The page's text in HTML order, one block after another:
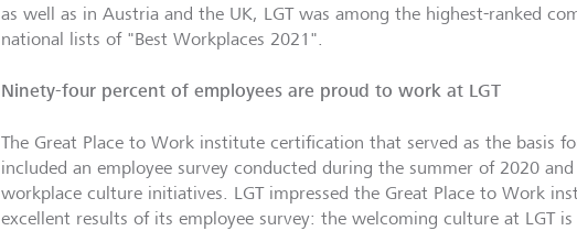
as well as in Austria and the UK, LGT was among the highest-ranked
national lists of "Best Workplaces 2021".
Ninety-four percent of employees are proud to work at LGT
The Great Place to Work institute certification that served as the basis
included an employee survey conducted during the summer of 2020
workplace culture initiatives. LGT impressed the Great Place to Work
excellent results of its employee survey: the welcoming culture at LGT